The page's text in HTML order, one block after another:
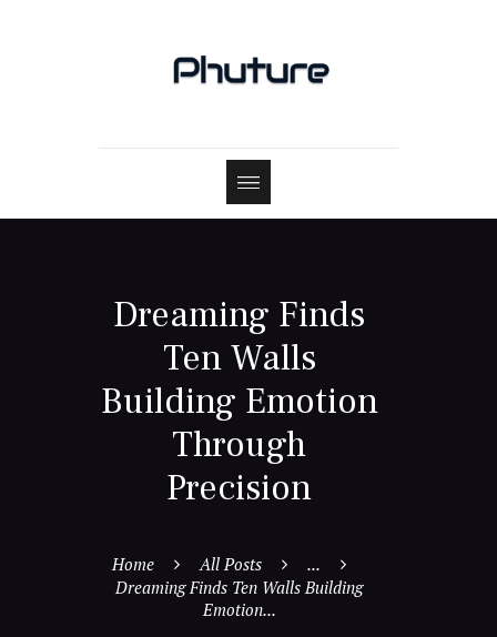
Dreaming Finds
Ten Walls
Building Emotion
Through
Precision
Home All Posts
...
Dreaming Finds Ten Walls Building
Emotion...